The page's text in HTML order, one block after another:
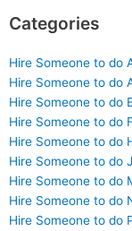
Categories
Hire Someone to do
Hire Someone to do
Hire Someone to do
Hire Someone to do
Hire Someone to do
Hire Someone to do
Hire Someone to do
Hire Someone to do
Hire Someone to do